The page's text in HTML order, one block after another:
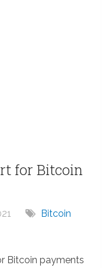
for Bitcoin
Bitcoin
Bitcoin payments